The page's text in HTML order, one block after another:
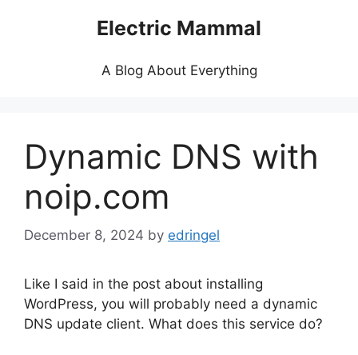
Electric Mammal
A Blog About Everything
Dynamic DNS with
noip.com
December 8, 2024 by edringel
Like I said in the post about installing
WordPress, you will probably need a dynamic
DNS update client. What does this service do?